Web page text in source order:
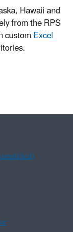
Hawaii and
from the RPS
customExcel